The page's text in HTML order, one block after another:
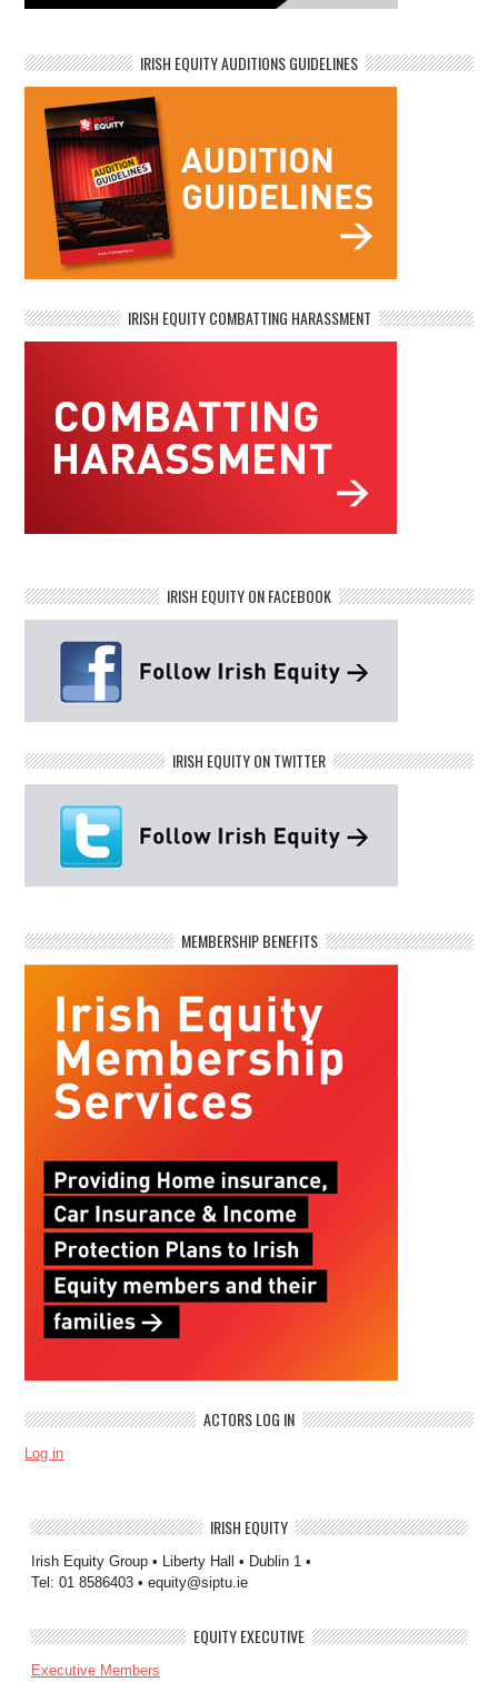
IRISH EQUITY AUDITIONS GUIDELINES
IRISH EQUITY COMBATTING HARASSMENT
IRISH EQUITY ON FACEBOOK
IRISH EQUITY ON TWITTER
MEMBERSHIP BENEFITS
ACTORS LOG IN
Log in
IRISH EQUITY
Irish Equity Group • Liberty Hall • Dublin 1 •
Tel: 01 8586403 • equity@siptu.ie
EQUITY EXECUTIVE
Executive Members